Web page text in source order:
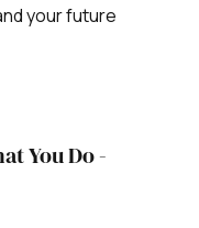
your future
You Do -